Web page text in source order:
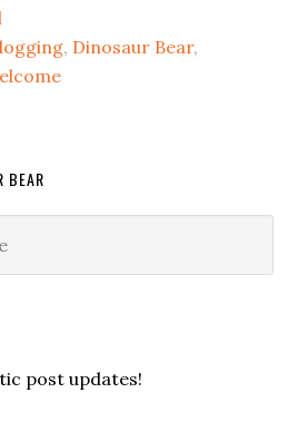
, Dinosaur Bear,
BEAR
post updates!